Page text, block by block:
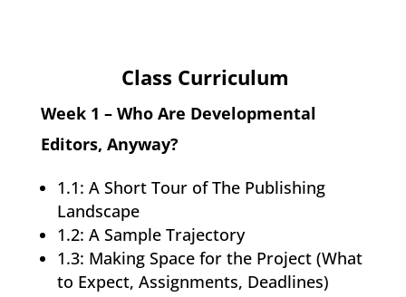
Class Curriculum
Week 1 – Who Are Developmental
Editors, Anyway?
1.1: A Short Tour of The Publishing
Landscape
1.2: A Sample Trajectory
1.3: Making Space for the Project (What
to Expect, Assignments, Deadlines)